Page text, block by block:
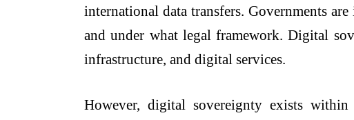
international data transfers. Governments
and under what legal framework. Digital
infrastructure, and digital services.
However, digital sovereignty exists